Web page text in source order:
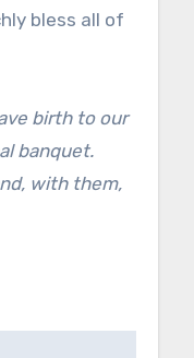
bless all of
birth to our
banquet.
with them,